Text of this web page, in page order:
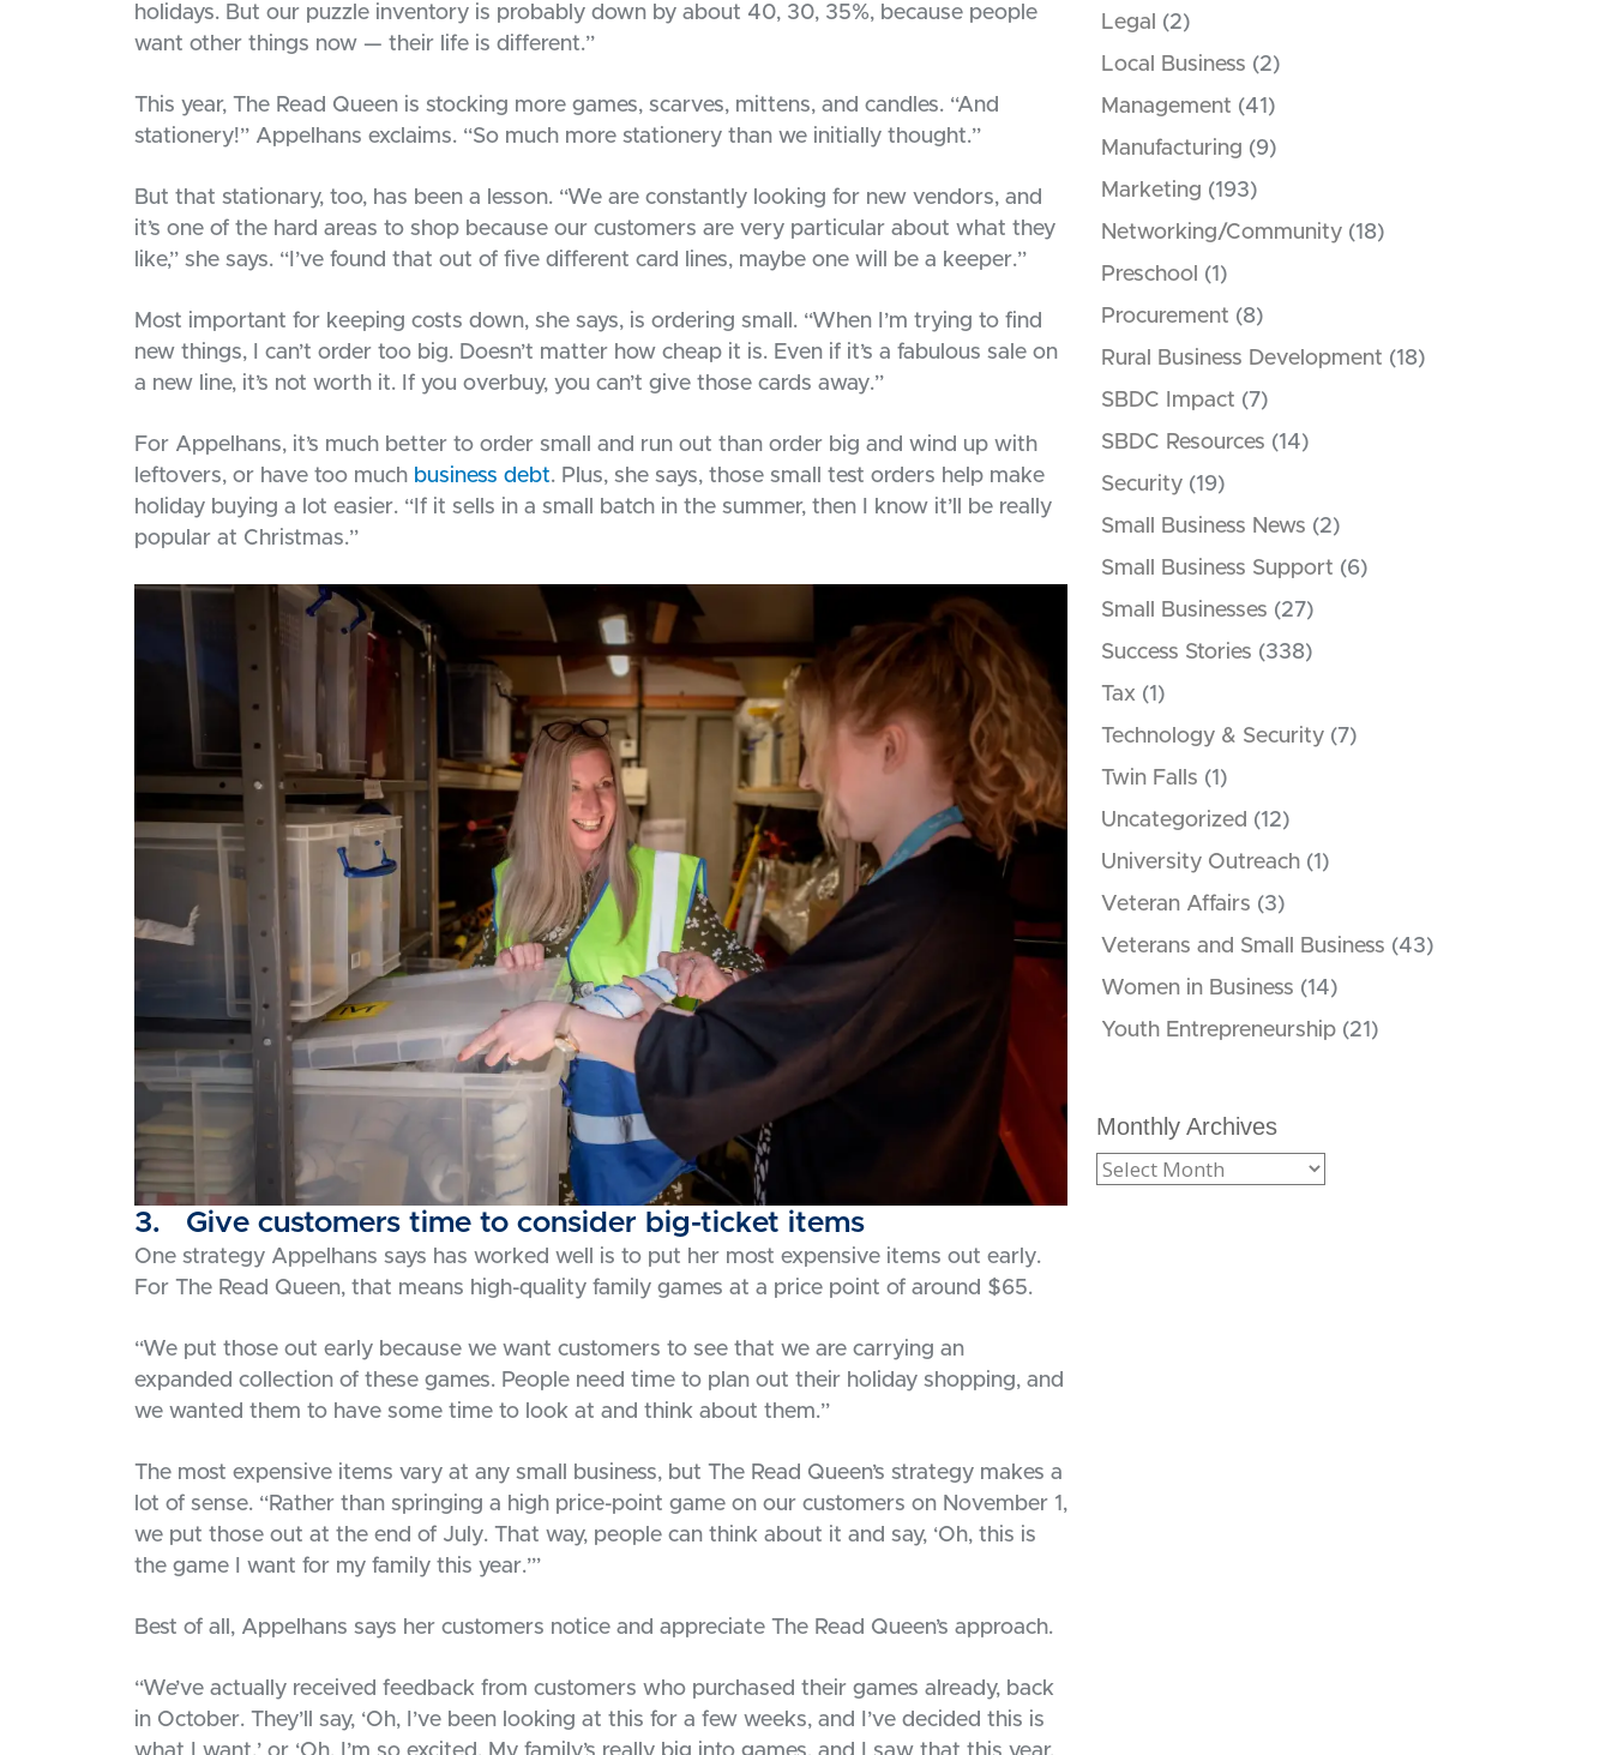
holidays. But our puzzle inventory is probably down by about 40, 30, 35%, because people
want other things now — their life is different.”
This year, The Read Queen is stocking more games, scarves, mittens, and candles. “And
stationery!” Appelhans exclaims. “So much more stationery than we initially thought.”
But that stationary, too, has been a lesson. “We are constantly looking for new vendors, and
it’s one of the hard areas to shop because our customers are very particular about what they
like,” she says. “I’ve found that out of five different card lines, maybe one will be a keeper.”
Most important for keeping costs down, she says, is ordering small. “When I’m trying to find
new things, I can’t order too big. Doesn’t matter how cheap it is. Even if it’s a fabulous sale on
a new line, it’s not worth it. If you overbuy, you can’t give those cards away.”
For Appelhans, it’s much better to order small and run out than order big and wind up with
leftovers, or have too much business debt. Plus, she says, those small test orders help make
holiday buying a lot easier. “If it sells in a small batch in the summer, then I know it’ll be really
popular at Christmas.”
3. Give customers time to consider big-ticket items
One strategy Appelhans says has worked well is to put her most expensive items out early.
For The Read Queen, that means high-quality family games at a price point of around $65.
“We put those out early because we want customers to see that we are carrying an
expanded collection of these games. People need time to plan out their holiday shopping, and
we wanted them to have some time to look at and think about them.”
The most expensive items vary at any small business, but The Read Queen’s strategy makes a
lot of sense. “Rather than springing a high price-point game on our customers on November 1,
we put those out at the end of July. That way, people can think about it and say, ‘Oh, this is
the game I want for my family this year.’”
Best of all, Appelhans says her customers notice and appreciate The Read Queen’s approach.
“We’ve actually received feedback from customers who purchased their games already, back
in October. They’ll say, ‘Oh, I’ve been looking at this for a few weeks, and I’ve decided this is
Legal
(2)
Local Business (2)
Management (41)
Manufacturing (9)
Marketing (193)
Networking/Community (18)
Preschool (1)
Procurement (8)
Rural Business Development (18)
SBDC Impact (7)
SBDC Resources (14)
Security (19)
Small Business News (2)
Small Business Support (6)
Small Businesses (27)
Success Stories (338)
Tax (1)
Technology & Security (7)
Twin Falls (1)
Uncategorized (12)
University Outreach (1)
Veteran Affairs (3)
Veterans and Small Business (43)
Women in Business (14)
Youth Entrepreneurship (21)
Monthly Archives